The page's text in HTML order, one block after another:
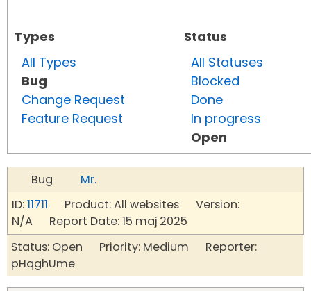
Types
All Types
Bug
Change Request
Feature Request
Status
All Statuses
Blocked
Done
In progress
Open
Bug
Mr.
ID:11711 Product: All websites Version:
N/A Report Date: 15 maj 2025
Status: Open Priority: Medium Reporter:
pHqghUme